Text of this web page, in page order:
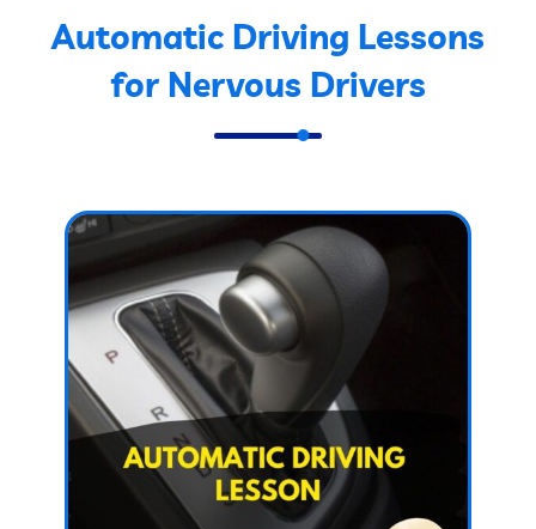
Automatic Driving Lessons
for Nervous Drivers